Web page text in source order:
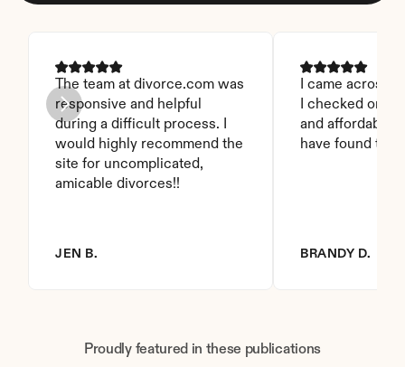
The team at divorce.com was
responsive and helpful
during a difficult process. I
would highly recommend the
site for uncomplicated,
amicable divorces!!
JEN B.
I came across
I checked on it.
and affordable.
have found this
BRANDY D.
Proudly featured in these publications